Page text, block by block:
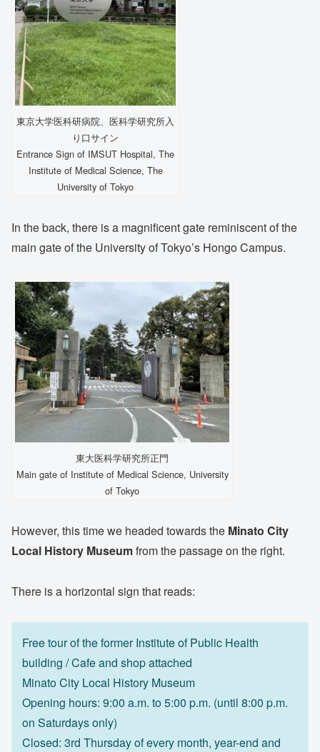
東京大学医科研病院、医科学研究所入
り口サイン
Entrance Sign of IMSUT Hospital, The
Institute of Medical Science, The
University of Tokyo
In the back, there is a magnificent gate reminiscent of the
main gate of the University of Tokyo’s Hongo Campus.
東大医科学研究所正門
Main gate of Institute of Medical Science, University
of Tokyo
However, this time we headed towards the Minato City
Local History Museumfrom the passage on the right.
There is a horizontal sign that reads:
Free tour of the former Institute of Public Health
building / Cafe and shop attached
Minato City Local History Museum
Opening hours: 9:00 a.m. to 5:00 p.m. (until 8:00 p.m.
on Saturdays only)
Closed: 3rd Thursday of every month, year-end and